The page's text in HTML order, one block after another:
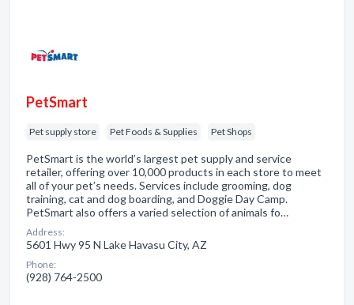
PetSmart
Pet supply store Pet Foods & Supplies Pet Shops
PetSmart is the world’s largest pet supply and service
retailer, offering over 10,000 products in each store to meet
all of your pet’s needs. Services include grooming, dog
training, cat and dog boarding, and Doggie Day Camp.
PetSmart also offers a varied selection of animals fo…
Address:
5601 Hwy 95 N Lake Havasu City, AZ
Phone:
(928) 764-2500